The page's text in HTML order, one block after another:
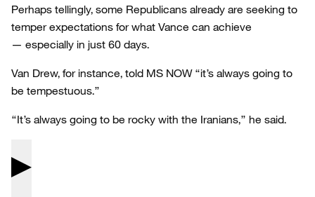
Perhaps tellingly, some Republicans already are seeking to
temper expectations for what Vance can achieve
— especially in just 60 days.
Van Drew, for instance, told MS NOW “it’s always going to
be tempestuous.”
“It’s always going to be rocky with the Iranians,” he said.